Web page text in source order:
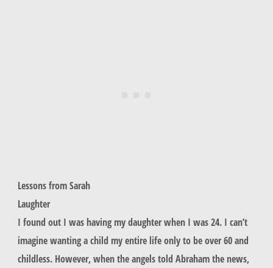
Lessons from Sarah
Laughter
I found out I was having my daughter when I was 24. I can’t
imagine wanting a child my entire life only to be over 60 and
childless. However, when the angels told Abraham the news,